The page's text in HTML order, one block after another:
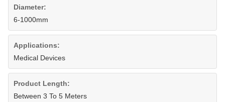
Diameter:
6-1000mm
Applications:
Medical Devices
Product Length:
Between 3 To 5 Meters